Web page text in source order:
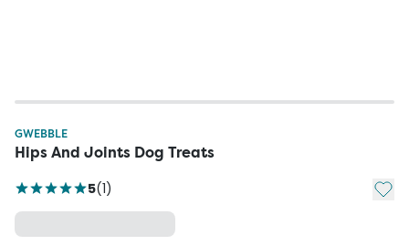
GWEBBLE
Hips And Joints Dog Treats
5(1) Add